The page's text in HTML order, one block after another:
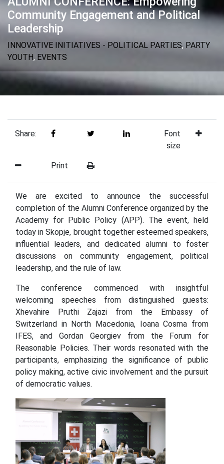
Community Engagement and Political
Leadership
INNOVATIVE INITIATIVES - POLITICAL PARTIES, PARTY
YOUTH, EVENTS
Share:
Font
size
Print
We are excited to announce the successful
completion of the Alumni Conference organized by the
Academy for Public Policy (APP). The event, held
today in Skopje, brought together esteemed speakers,
influential leaders, and dedicated alumni to foster
discussions on community engagement, political
leadership, and the rule of law.
The conference commenced with insightful
welcoming speeches from distinguished guests:
Xhevahire Pruthi Zajazi from the Embassy of
Switzerland in North Macedonia, Ioana Cosma from
IFES, and Gordan Georgiev from the Forum for
Reasonable Policies. Their words resonated with the
participants, emphasizing the significance of public
policy making, active civic involvement and the pursuit
of democratic values.